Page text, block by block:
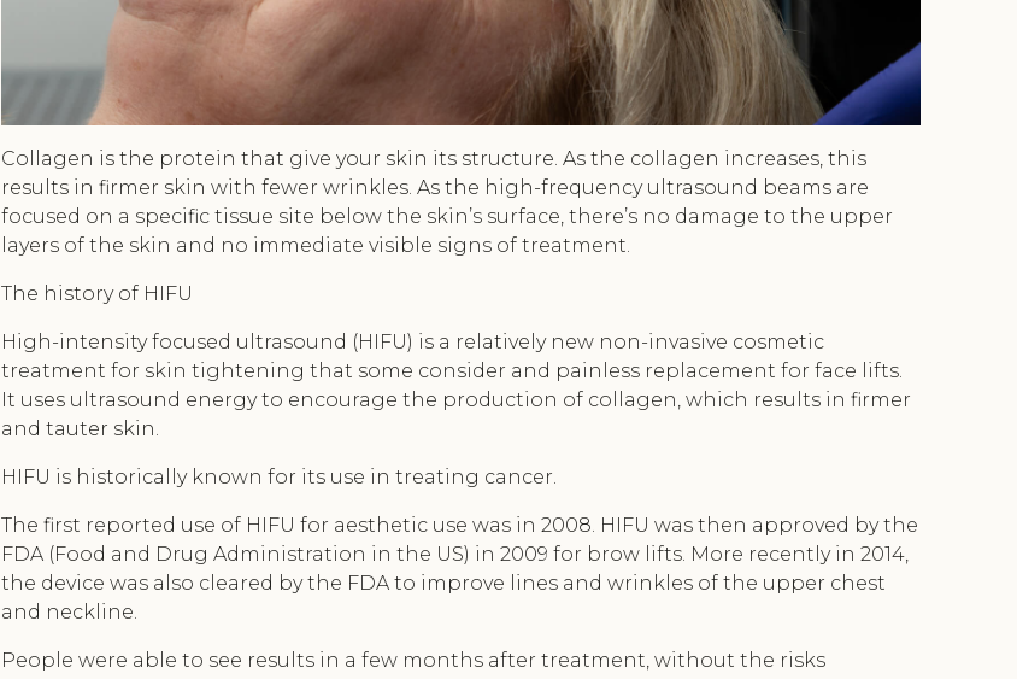
Collagen is the protein that give your skin its structure. As the collagen increases, this
results in firmer skin with fewer wrinkles. As the high-frequency ultrasound beams are
focused on a specific tissue site below the skin’s surface, there’s no damage to the upper
layers of the skin and no immediate visible signs of treatment.
The history of HIFU
High-intensity focused ultrasound (HIFU) is a relatively new non-invasive cosmetic
treatment for skin tightening that some consider and painless replacement for face lifts.
It uses ultrasound energy to encourage the production of collagen, which results in firmer
and tauter skin.
HIFU is historically known for its use in treating cancer.
The first reported use of HIFU for aesthetic use was in 2008. HIFU was then approved by the
FDA (Food and Drug Administration in the US) in 2009 for brow lifts. More recently in 2014,
the device was also cleared by the FDA to improve lines and wrinkles of the upper chest
and neckline.
People were able to see results in a few months after treatment, without the risks